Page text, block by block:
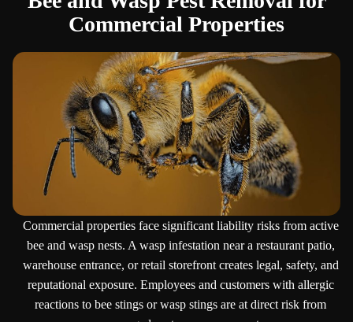
Commercial Properties
Commercial properties face significant liability risks from active
bee and wasp nests. A wasp infestation near a restaurant patio,
warehouse entrance, or retail storefront creates legal, safety, and
reputational exposure. Employees and customers with allergic
reactions to bee stings or wasp stings are at direct risk from